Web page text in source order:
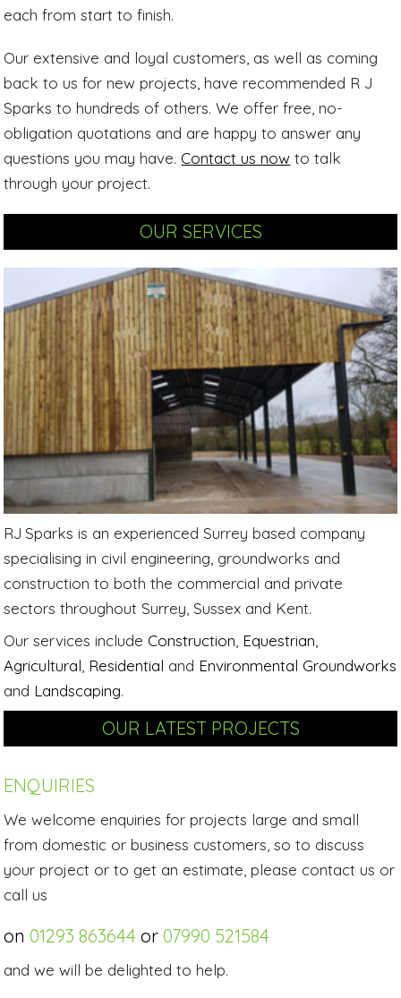
each from start to finish.
Our extensive and loyal customers, as well as coming
back to us for new projects, have recommended R J
Sparks to hundreds of others. We offer free, no-
obligation quotations and are happy to answer any
questions you may have. Contact us now to talk
through your project.
OUR SERVICES
RJ Sparks is an experienced Surrey based company
specialising in civil engineering, groundworks and
construction to both the commercial and private
sectors throughout Surrey, Sussex and Kent.
Our services include Construction Equestrian
Agricultural Residential and Environmental Groundworks
and Landscaping.
OUR LATEST PROJECTS
ENQUIRIES
We welcome enquiries for projects large and small
from domestic or business customers, so to discuss
your project or to get an estimate, please contact us or
call us
on01293 863644 or07990 521584
and we will be delighted to help.